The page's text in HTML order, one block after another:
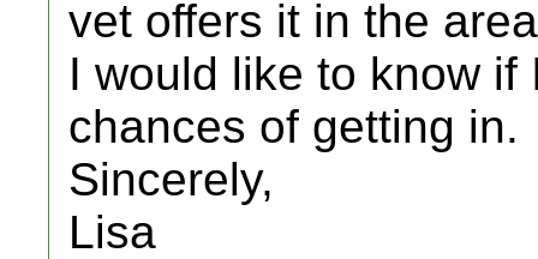
vet offers it in the
I would like to know
chances of getting in.
Sincerely,
Lisa